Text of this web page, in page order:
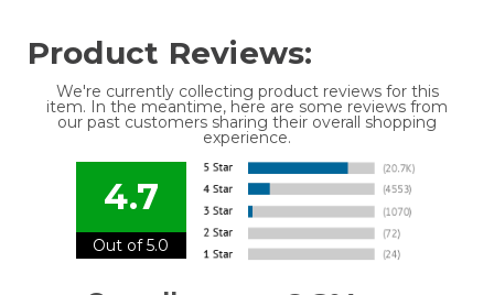
Product Reviews:
We're currently collecting product reviews for this
item. In the meantime, here are some reviews from
our past customers sharing their overall shopping
experience.
4.7
Out of 5.0